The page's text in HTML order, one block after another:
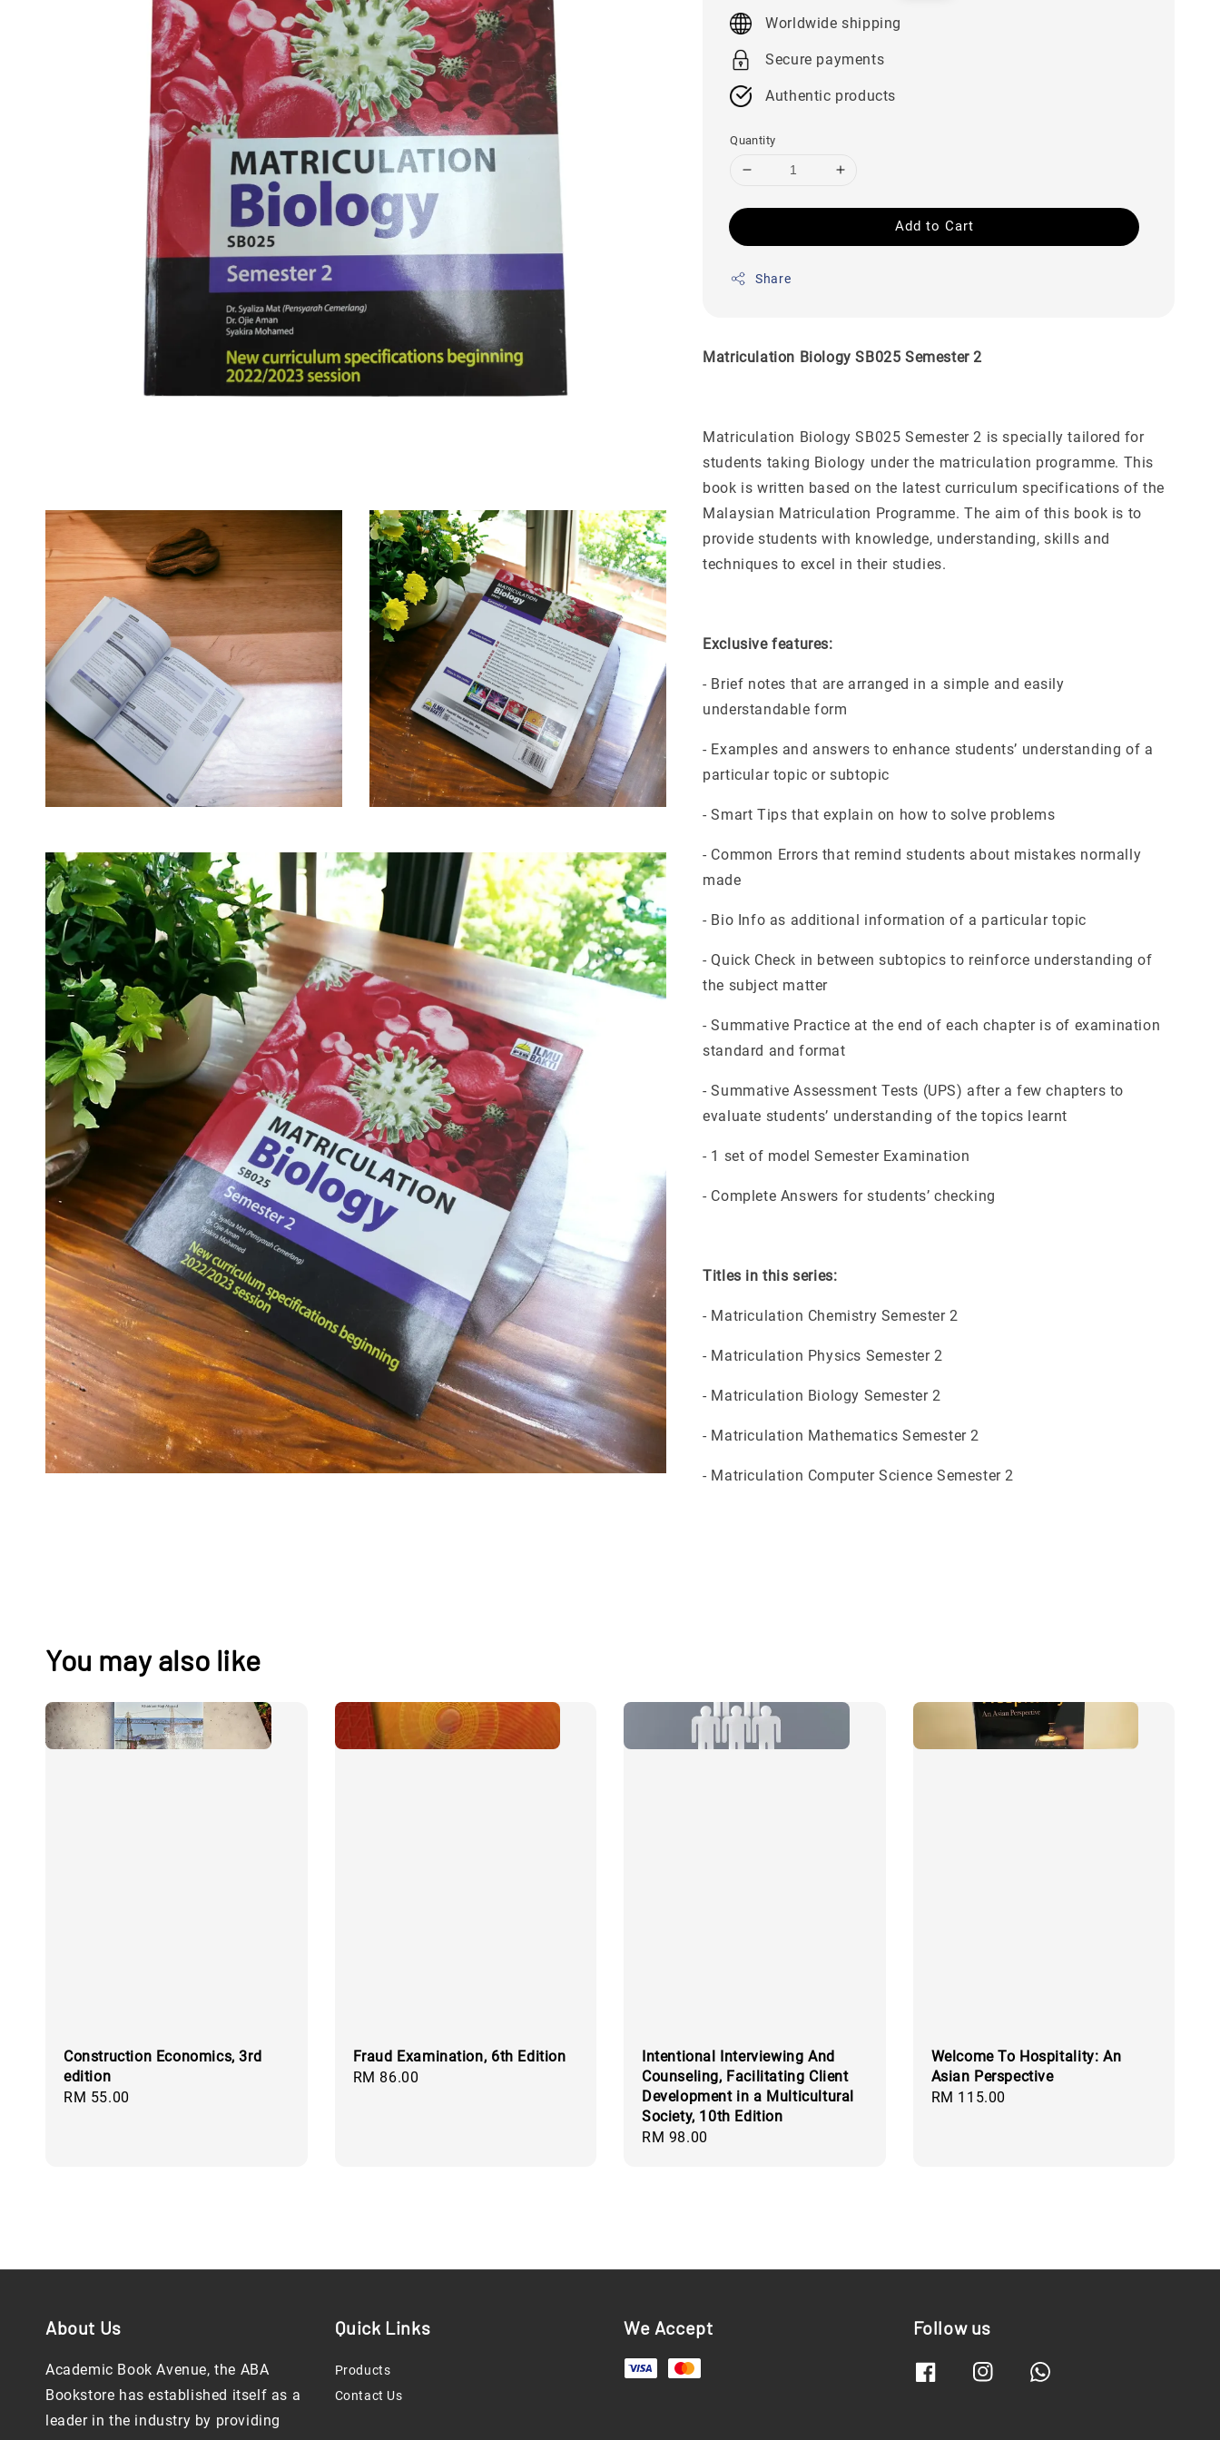
Worldwide shipping
Secure payments
Authentic products
Quantity
Add to Cart
Share
Matriculation Biology SB025 Semester 2
Matriculation Biology SB025 Semester 2 is specially tailored for
students taking Biology under the matriculation programme. This
book is written based on the latest curriculum specifications of the
Malaysian Matriculation Programme. The aim of this book is to
provide students with knowledge, understanding, skills and
techniques to excel in their studies.
Exclusive features:
- Brief notes that are arranged in a simple and easily
understandable form
- Examples and answers to enhance students’ understanding of a
particular topic or subtopic
- Smart Tips that explain on how to solve problems
- Common Errors that remind students about mistakes normally
made
- Bio Info as additional information of a particular topic
- Quick Check in between subtopics to reinforce understanding of
the subject matter
- Summative Practice at the end of each chapter is of examination
standard and format
- Summative Assessment Tests (UPS) after a few chapters to
evaluate students’ understanding of the topics learnt
- 1 set of model Semester Examination
- Complete Answers for students’ checking
Titles in this series:
- Matriculation Chemistry Semester 2
- Matriculation Physics Semester 2
- Matriculation Biology Semester 2
- Matriculation Mathematics Semester 2
- Matriculation Computer Science Semester 2
You may also like
Construction Economics, 3rd
edition
Regular
RM 55.00
Fraud Examination, 6th Edition
Regular
RM 86.00
Intentional Interviewing And
Counseling, Facilitating Client
Development in a Multicultural
Society, 10th Edition
Regular
RM 98.00
Welcome To Hospitality: An
Asian Perspective
Regular
RM 115.00
About Us
Academic Book Avenue, the ABA
Bookstore has established itself as a
leader in the industry by providing
Quick Links
Products
Contact Us
We Accept Follow us